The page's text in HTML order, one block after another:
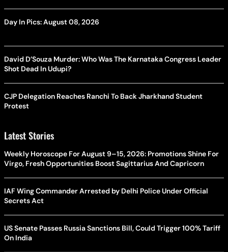
Day In Pics: August 08, 2026
David D’Souza Murder: Who Was The Karnataka Congress Leader
Shot Dead In Udupi?
CJP Delegation Reaches Ranchi To Back Jharkhand Student
Protest
Latest Stories
Weekly Horoscope For August 9–15, 2026: Promotions Shine For
Virgo, Fresh Opportunities Boost Sagittarius And Capricorn
IAF Wing Commander Arrested by Delhi Police Under Official
Secrets Act
US Senate Passes Russia Sanctions Bill, Could Trigger 100% Tariff
On India